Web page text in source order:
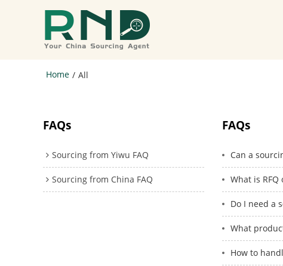
Home / All
FAQs
Sourcing from Yiwu FAQ
Sourcing from China FAQ
FAQs
Can a
What is
Do I need a
What
How to